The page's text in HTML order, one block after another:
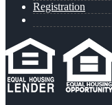
Registration